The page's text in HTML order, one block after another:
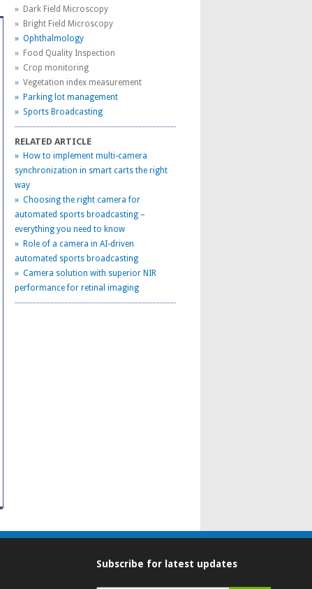
» Dark Field Microscopy
» Bright Field Microscopy
» Ophthalmology
» Food Quality Inspection
» Crop monitoring
» Vegetation index measurement
» Parking lot management
» Sports Broadcasting
RELATED ARTICLE
» How to implement multi-camera
synchronization in smart carts the right
way
» Choosing the right camera for
automated sports broadcasting –
everything you need to know
» Role of a camera in AI-driven
automated sports broadcasting
» Camera solution with superior NIR
performance for retinal imaging
Subscribe for latest updates